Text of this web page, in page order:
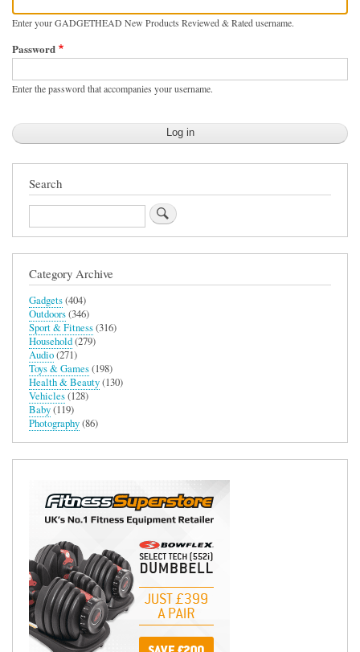
Enter your GADGETHEAD New Products Reviewed & Rated username.
Password
Enter the password that accompanies your username.
Search
Search
Category Archive
Gadgets(404)
Outdoors(346)
Sport & Fitness(316)
Household(279)
Audio(271)
Toys & Games(198)
Health & Beauty(130)
Vehicles(128)
Baby(119)
Photography(86)